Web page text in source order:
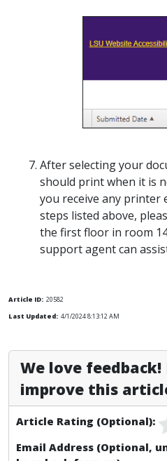
After selecting your
should print when it is
you receive any
steps listed above,
the first floor in room
support agent can
Article ID: 20582
Last Updated: 4/1/2024 8:13:12 AM
We love feedback!
improve this
Article Rating (Optional):
Email Address (Optional,